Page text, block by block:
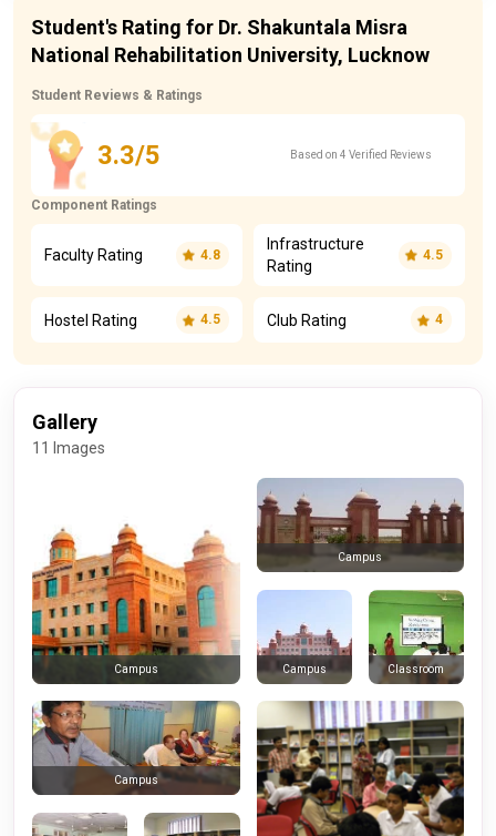
Student's Rating for Dr. Shakuntala Misra
National Rehabilitation University, Lucknow
Student Reviews & Ratings
3.3/5 Based on 4 Verified Reviews
Component Ratings
Faculty Rating 4.8
Infrastructure
Rating
4.5
Hostel Rating 4.5 Club Rating 4
Gallery
11 Images
Campus
Campus
Campus Classroom
Campus